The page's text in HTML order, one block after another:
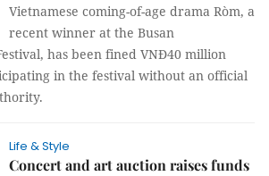
Vietnamese coming-of-age drama Ròm, a
recent winner at the Busan
has been fined VNĐ40 million
in the festival without an official
Life & Style
Concert and art auction raises funds